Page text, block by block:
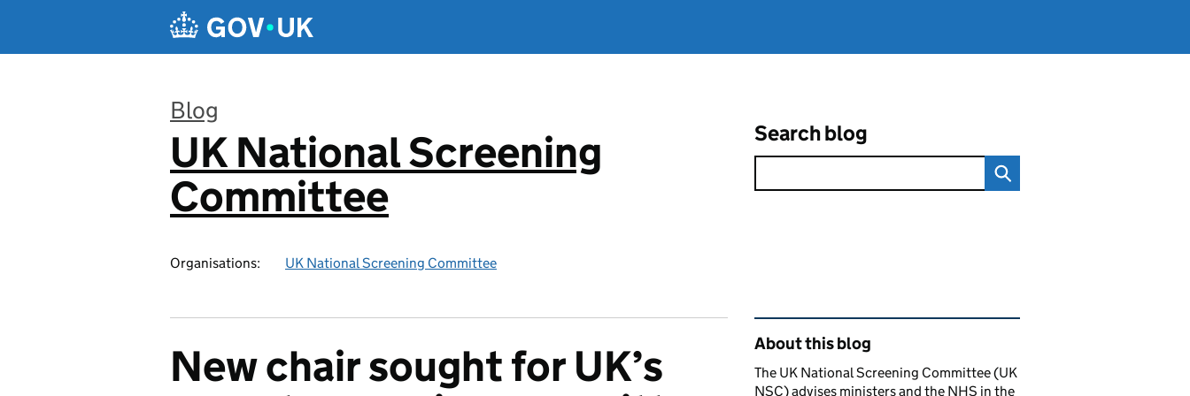
Blog
:
UK National Screening
Committee
Organisations: UK National Screening Committee
Search blog
New chair sought for UK’s
Related content and links
About this blog
The UK National Screening Committee (UK
NSC) advises ministers and the NHS in the